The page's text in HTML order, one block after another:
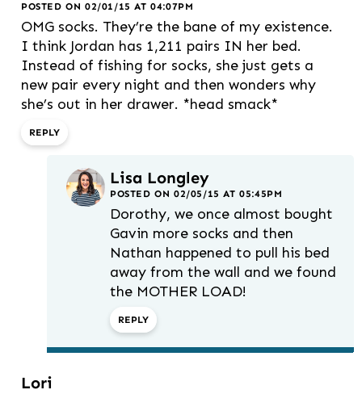
POSTED ON 02/01/15 AT 04:07PM
OMG socks. They’re the bane of my existence.
I think Jordan has 1,211 pairs IN her bed.
Instead of fishing for socks, she just gets a
new pair every night and then wonders why
she’s out in her drawer. *head smack*
REPLY
Lisa Longley
POSTED ON 02/05/15 AT 05:45PM
Dorothy, we once almost bought
Gavin more socks and then
Nathan happened to pull his bed
away from the wall and we found
the MOTHER LOAD!
REPLY
Lori